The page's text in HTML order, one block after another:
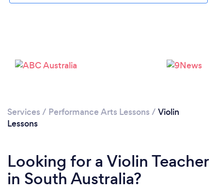
Services / Performance Arts Lessons / Violin
Lessons
Looking for a Violin Teacher
in South Australia?